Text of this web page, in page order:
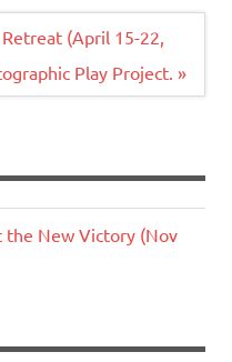
(April 15-22,
Play Project. »
the New Victory (Nov